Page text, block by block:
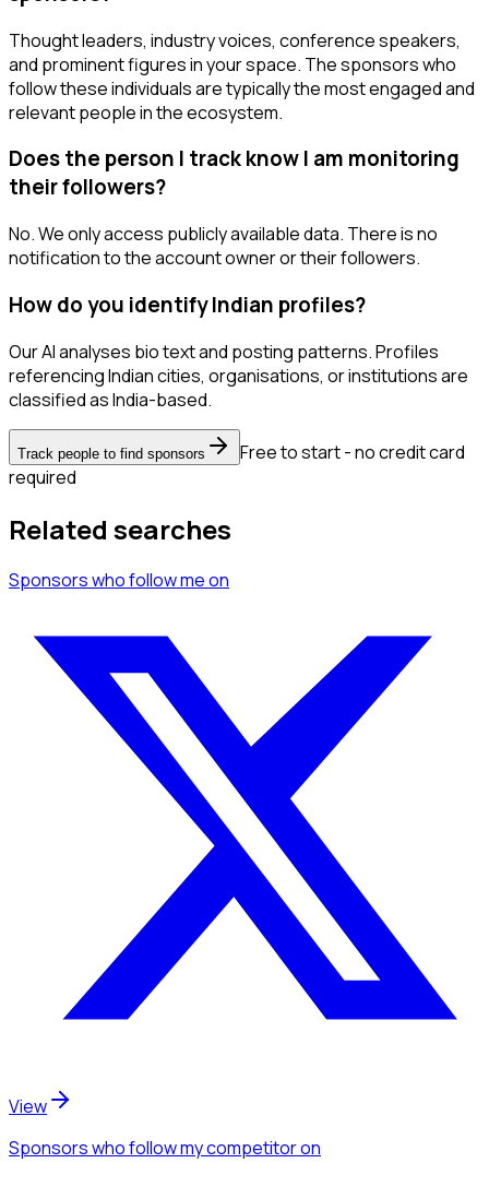
Thought leaders, industry voices, conference speakers,
and prominent figures in your space. The sponsors who
follow these individuals are typically the most engaged and
relevant people in the ecosystem.
Does the person I track know I am monitoring
their followers?
No. We only access publicly available data. There is no
notification to the account owner or their followers.
How do you identify Indian profiles?
Our AI analyses bio text and posting patterns. Profiles
referencing Indian cities, organisations, or institutions are
classified as India-based.
Track people to find sponsors
Free to start - no credit card
required
Related searches
Sponsorswho follow meon
View
Sponsorswho follow my competitoron